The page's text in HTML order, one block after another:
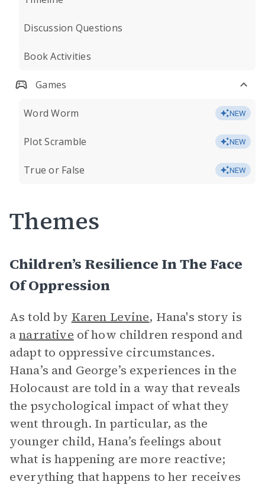
Discussion Questions
Book Activities
Games
Word Worm NEW
Plot Scramble NEW
True or False NEW
Themes
Children’s Resilience In The Face
Of Oppression
As told by Karen Levine, Hana's story is
anarrative of how children respond and
adapt to oppressive circumstances.
Hana’s and George’s experiences in the
Holocaust are told in a way that reveals
the psychological impact of what they
went through. In particular, as the
younger child, Hana’s feelings about
what is happening are more reactive;
everything that happens to her receives